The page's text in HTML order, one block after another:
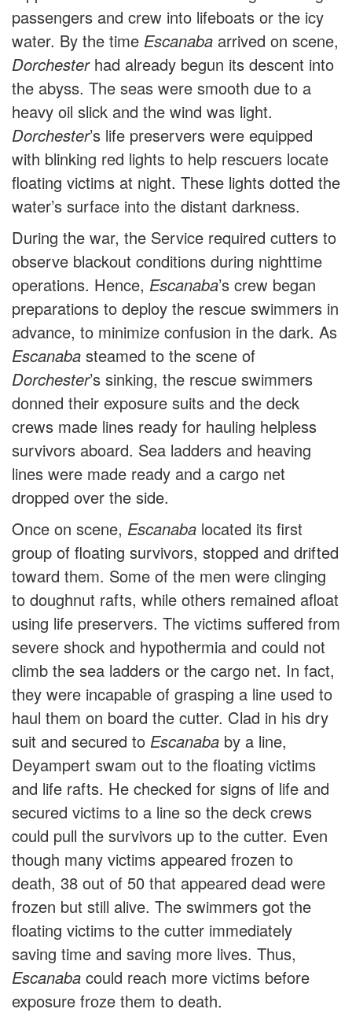
passengers and crew into lifeboats or the icy
water. By the time Escanaba arrived on scene,
Dorchesterhad already begun its descent into
the abyss. The seas were smooth due to a
heavy oil slick and the wind was light.
Dorchester’s life preservers were equipped
with blinking red lights to help rescuers locate
floating victims at night. These lights dotted the
water’s surface into the distant darkness.
During the war, the Service required cutters to
observe blackout conditions during nighttime
operations. Hence, Escanaba’s crew began
preparations to deploy the rescue swimmers in
advance, to minimize confusion in the dark. As
Escanaba steamed to the scene of
Dorchester’s sinking, the rescue swimmers
donned their exposure suits and the deck
crews made lines ready for hauling helpless
survivors aboard. Sea ladders and heaving
lines were made ready and a cargo net
dropped over the side.
Once on scene, Escanaba located its first
group of floating survivors, stopped and drifted
toward them. Some of the men were clinging
to doughnut rafts, while others remained afloat
using life preservers. The victims suffered from
severe shock and hypothermia and could not
climb the sea ladders or the cargo net. In fact,
they were incapable of grasping a line used to
haul them on board the cutter. Clad in his dry
suit and secured to Escanaba by a line,
Deyampert swam out to the floating victims
and life rafts. He checked for signs of life and
secured victims to a line so the deck crews
could pull the survivors up to the cutter. Even
though many victims appeared frozen to
death, 38 out of 50 that appeared dead were
frozen but still alive. The swimmers got the
floating victims to the cutter immediately
saving time and saving more lives. Thus,
Escanaba could reach more victims before
exposure froze them to death.